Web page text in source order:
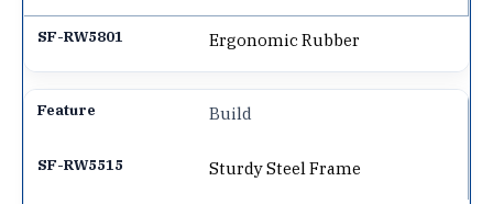
Ergonomic Rubber
Build
Sturdy Steel Frame